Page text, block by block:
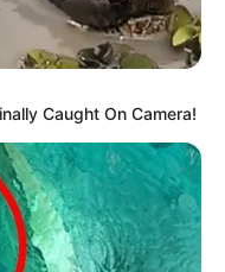
Caught On Camera!